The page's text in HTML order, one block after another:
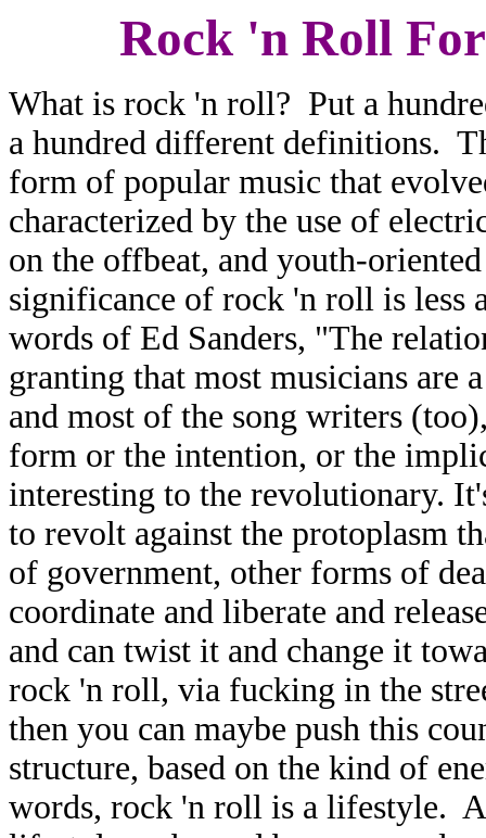
Rock 'n Roll
What is rock 'n roll? Put a
a hundred different definitions.
form of popular music that
characterized by the use of
on the offbeat, and youth-
significance of rock 'n roll is
words of Ed Sanders, "The
granting that most musicians are
and most of the song writers
form or the intention, or the
interesting to the revolutionary.
to revolt against the protoplasm
of government, other forms of
coordinate and liberate and
and can twist it and change it
rock 'n roll, via fucking in the
then you can maybe push this
structure, based on the kind of
words, rock 'n roll is a lifestyle.